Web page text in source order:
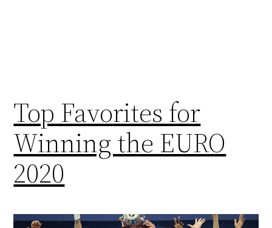
Top Favorites for
Winning the EURO
2020